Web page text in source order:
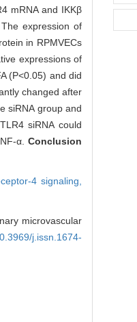
mRNA and IKKβ
expression of
in RPMVECs
expressions of
(P<0.05) and did
changed after
siRNA group and
siRNA could
α. Conclusion
4 signaling,
microvascular
j.issn.1674-